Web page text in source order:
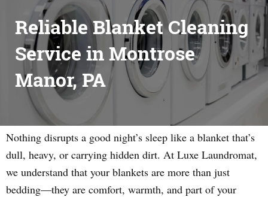
Reliable Blanket Cleaning
Service in Montrose
Manor, PA
Nothing disrupts a good night’s sleep like a blanket that’s
dull, heavy, or carrying hidden dirt. At Luxe Laundromat,
we understand that your blankets are more than just
bedding—they are comfort, warmth, and part of your